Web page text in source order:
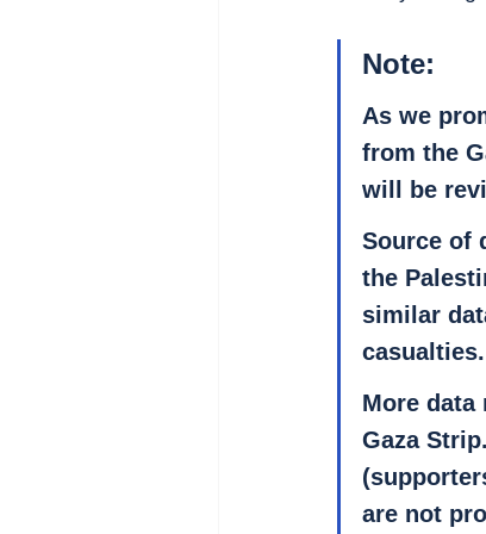
Note:
As we
from the
will be
Source of
the
similar
casualties.
More
Gaza
are not